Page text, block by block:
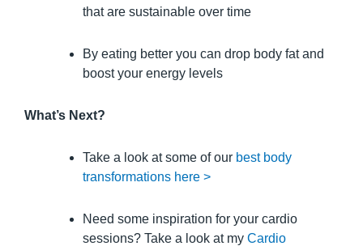
that are sustainable over time
By eating better you can drop body fat and
boost your energy levels
What’s Next?
Take a look at some of our best body
transformations here >
Need some inspiration for your cardio
sessions? Take a look at my Cardio